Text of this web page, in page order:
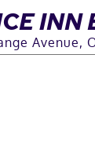
INN
Avenue,